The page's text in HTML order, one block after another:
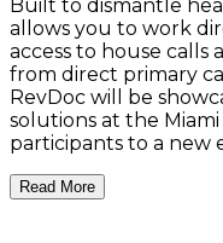
Built to dismantle
allows you to work
access to house calls
from direct primary
RevDoc will be
solutions at the
participants to a new
Read More